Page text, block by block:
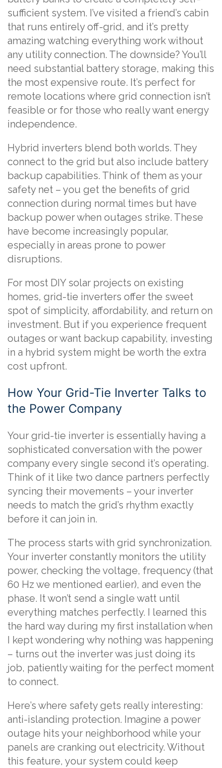
sufficient system. I’ve visited a friend’s cabin
that runs entirely off-grid, and it’s pretty
amazing watching everything work without
any utility connection. The downside? You’ll
need substantial battery storage, making this
the most expensive route. It’s perfect for
remote locations where grid connection isn’t
feasible or for those who really want energy
independence.
Hybrid inverters blend both worlds. They
connect to the grid but also include battery
backup capabilities. Think of them as your
safety net – you get the benefits of grid
connection during normal times but have
backup power when outages strike. These
have become increasingly popular,
especially in areas prone to power
disruptions.
For most DIY solar projects on existing
homes, grid-tie inverters offer the sweet
spot of simplicity, affordability, and return on
investment. But if you experience frequent
outages or want backup capability, investing
in a hybrid system might be worth the extra
cost upfront.
How Your Grid-Tie Inverter Talks to
the Power Company
Your grid-tie inverter is essentially having a
sophisticated conversation with the power
company every single second it’s operating.
Think of it like two dance partners perfectly
syncing their movements – your inverter
needs to match the grid’s rhythm exactly
before it can join in.
The process starts with grid synchronization.
Your inverter constantly monitors the utility
power, checking the voltage, frequency (that
60 Hz we mentioned earlier), and even the
phase. It won’t send a single watt until
everything matches perfectly. I learned this
the hard way during my first installation when
I kept wondering why nothing was happening
– turns out the inverter was just doing its
job, patiently waiting for the perfect moment
to connect.
Here’s where safety gets really interesting:
anti-islanding protection. Imagine a power
outage hits your neighborhood while your
panels are cranking out electricity. Without
this feature, your system could keep